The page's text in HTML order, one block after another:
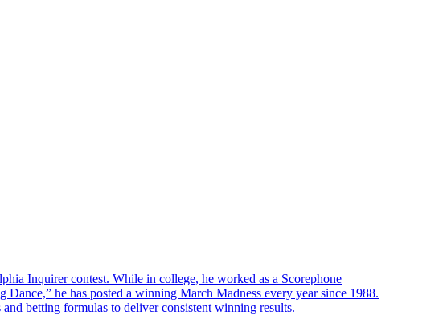
Inquirer contest. While in college, he worked as a Scorephone
he has posted a winning March Madness every year since 1988.
betting formulas to deliver consistent winning results.